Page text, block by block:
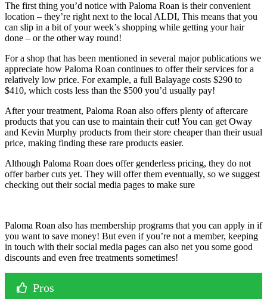
The first thing you’d notice with Paloma Roan is their convenient
location – they’re right next to the local ALDI, This means that you
can slip in a bit of your week’s shopping while getting your hair
done – or the other way round!
For a shop that has been mentioned in several major publications we
appreciate how Paloma Roan continues to offer their services for a
relatively low price. For example, a full Balayage costs $290 to
$410, which costs less than the $500 you’d usually pay!
After your treatment, Paloma Roan also offers plenty of aftercare
products that you can use to maintain their cut! You can get Oway
and Kevin Murphy products from their store cheaper than their usual
price, making finding these rare products easier.
Although Paloma Roan does offer genderless pricing, they do not
offer barber cuts yet. They will offer them eventually, so we suggest
checking out their social media pages to make sure
Paloma Roan also has membership programs that you can apply in if
you want to save money! But even if you’re not a member, keeping
in touch with their social media pages can also net you some good
discounts and even free treatments sometimes!
Pros